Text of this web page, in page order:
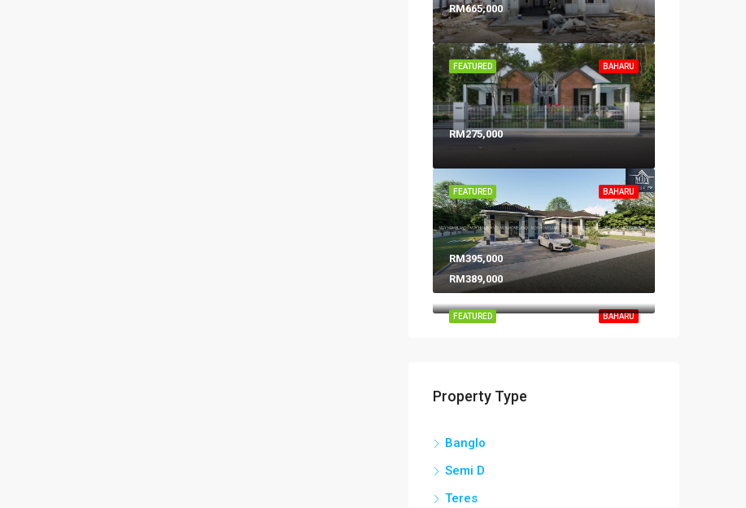
RM665,000
BAHARU
FEATURED
RM275,000
BAHARU
FEATURED
RM395,000
BAHARU
FEATURED
RM389,000
Property Type
Banglo
Semi D
Teres